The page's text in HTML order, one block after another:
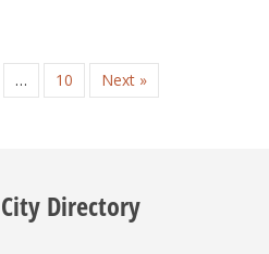
… 10 Next »
City Directory